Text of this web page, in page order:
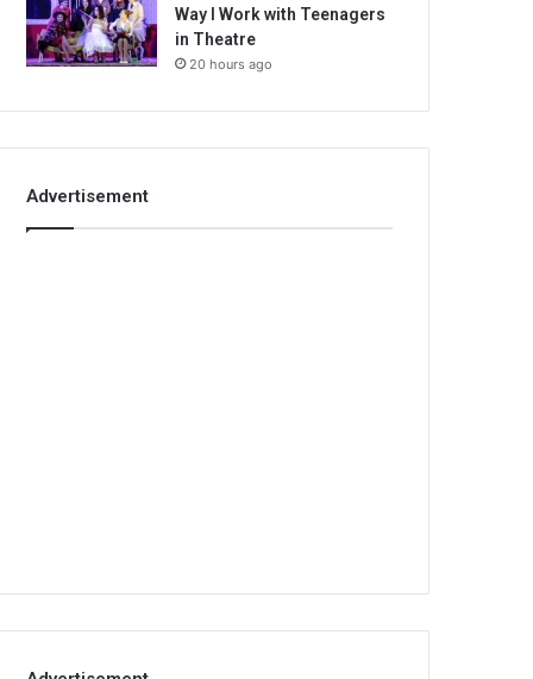
Way I Work with Teenagers
in Theatre
20 hours ago
Advertisement